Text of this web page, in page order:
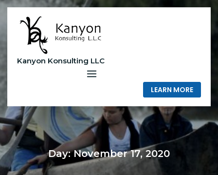
Skip
content
Kanyon Konsulting LLC
LEARN MORE
Day:November 17, 2020